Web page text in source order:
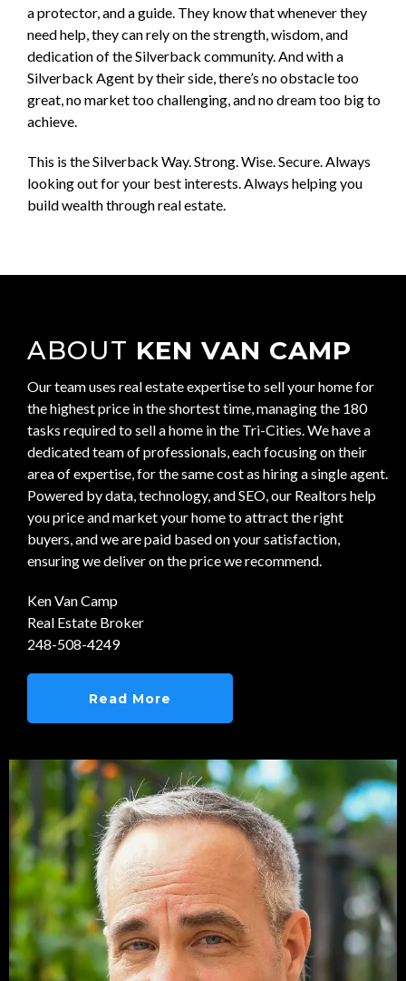
a protector, and a guide. They know that whenever they
need help, they can rely on the strength, wisdom, and
dedication of the Silverback community. And with a
Silverback Agent by their side, there’s no obstacle too
great, no market too challenging, and no dream too big to
achieve.
This is the Silverback Way. Strong. Wise. Secure. Always
looking out for your best interests. Always helping you
build wealth through real estate.
ABOUT KEN VAN CAMP
Our team uses real estate expertise to sell your home for
the highest price in the shortest time, managing the 180
tasks required to sell a home in the Tri-Cities. We have a
dedicated team of professionals, each focusing on their
area of expertise, for the same cost as hiring a single agent.
Powered by data, technology, and SEO, our Realtors help
you price and market your home to attract the right
buyers, and we are paid based on your satisfaction,
ensuring we deliver on the price we recommend.
Ken Van Camp
Real Estate Broker
248-508-4249
Read More